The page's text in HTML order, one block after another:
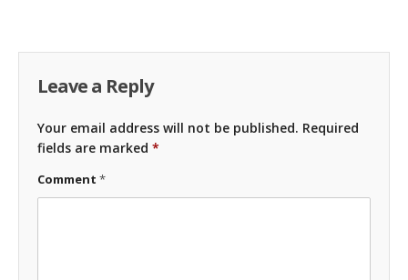
Leave a Reply
Your email address will not be published. Required
fields are marked *
Comment *